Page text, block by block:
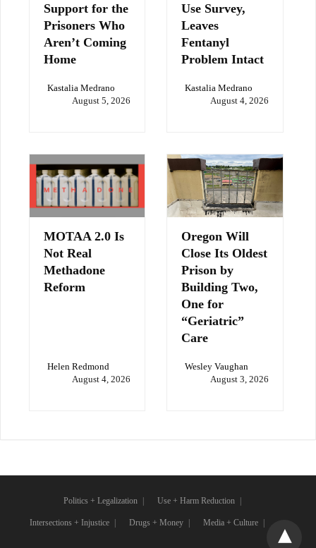
Support for the
Prisoners Who
Aren’t Coming
Home
Kastalia Medrano
August 5, 2026
Use Survey,
Leaves
Fentanyl
Problem Intact
Kastalia Medrano
August 4, 2026
MOTAA 2.0 Is
Not Real
Methadone
Reform
Helen Redmond
August 4, 2026
Oregon Will
Close Its Oldest
Prison by
Building Two,
One for
“Geriatric”
Care
Wesley Vaughan
August 3, 2026
Politics + Legalization Use + Harm Reduction
Intersections + Injustice Drugs + Money Media + Culture